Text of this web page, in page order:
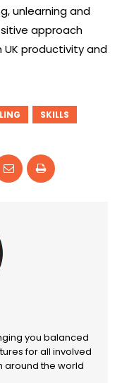
unlearning and
approach
productivity and
SKILLS
you balanced
for all involved
around the world